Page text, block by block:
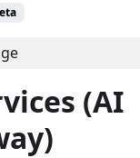
(AI